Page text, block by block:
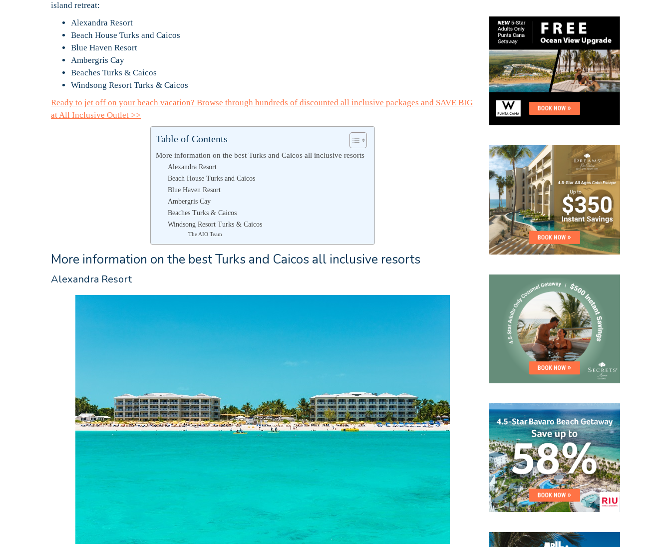
island retreat:
Alexandra Resort
Beach House Turks and Caicos
Blue Haven Resort
Ambergris Cay
Beaches Turks & Caicos
Windsong Resort Turks & Caicos
Ready to jet off on your beach vacation? Browse through hundreds of discounted all inclusive packages and SAVE BIG
at All Inclusive Outlet >>
Table of Contents
More information on the best Turks and Caicos all inclusive resorts
Alexandra Resort
Beach House Turks and Caicos
Blue Haven Resort
Ambergris Cay
Beaches Turks & Caicos
Windsong Resort Turks & Caicos
The AIO Team
More information on the best Turks and Caicos all inclusive resorts
Alexandra Resort